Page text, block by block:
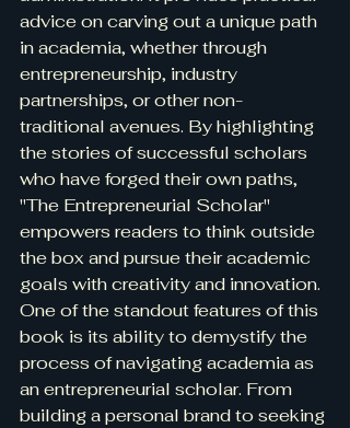
advice on carving out a unique path
in academia, whether through
entrepreneurship, industry
partnerships, or other non-
traditional avenues. By highlighting
the stories of successful scholars
who have forged their own paths,
"The Entrepreneurial Scholar"
empowers readers to think outside
the box and pursue their academic
goals with creativity and innovation.
One of the standout features of this
book is its ability to demystify the
process of navigating academia as
an entrepreneurial scholar. From
building a personal brand to seeking